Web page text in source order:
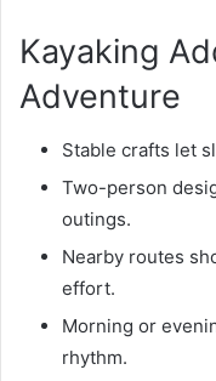
Kayaking
Adventure
Stable crafts let
Two-person
outings.
Nearby routes
effort.
Morning or
rhythm.